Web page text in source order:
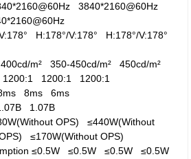
3840*2160@60Hz
H:178°/V:178° H:178°/V:178°
400cd/m²350-450cd/m²450cd/m²
1200:1 1200:1 1200:1
8ms6ms
1.07B
OPS)≤440W(Without
OPS)≤170W(Without OPS)
≤0.5W≤0.5W≤0.5W≤0.5W